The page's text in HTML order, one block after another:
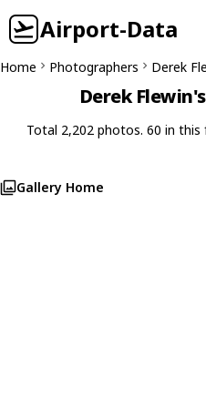
Airport-Data
Home Photographers Derek
Derek
Total 2,202 photos. 60 in this
Gallery Home